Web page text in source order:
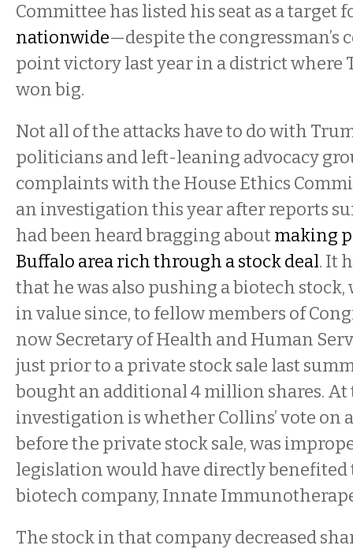
Committee has listed his seat as a target
nationwide—despite the congressman’s
point victory last year in a district where
won big.
Not all of the attacks have to do with
politicians and left-leaning advocacy
complaints with the House Ethics
an investigation this year after reports
had been heard bragging aboutmaking
Buffalo area rich through a stock deal. It
that he was also pushing a biotech
in value since, to fellow members of
now Secretary of Health and Human
just prior to a private stock sale last
bought an additional 4 million shares. At
investigation is whether Collins’ vote on
before the private stock sale, was
legislation would have directly
biotech company, Innate
The stock in that company decreased